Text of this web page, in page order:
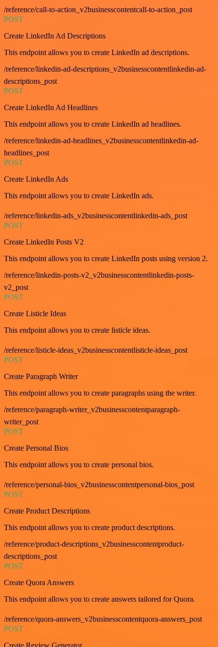
/reference/call-to-action_v2businesscontentcall-to-action_post
POST
Create LinkedIn Ad Descriptions
This endpoint allows you to create LinkedIn ad descriptions.
/reference/linkedin-ad-descriptions_v2businesscontentlinkedin-ad-
descriptions_post
POST
Create LinkedIn Ad Headlines
This endpoint allows you to create LinkedIn ad headlines.
/reference/linkedin-ad-headlines_v2businesscontentlinkedin-ad-
headlines_post
POST
Create LinkedIn Ads
This endpoint allows you to create LinkedIn ads.
/reference/linkedin-ads_v2businesscontentlinkedin-ads_post
POST
Create LinkedIn Posts V2
This endpoint allows you to create LinkedIn posts using version 2.
/reference/linkedin-posts-v2_v2businesscontentlinkedin-posts-
v2_post
POST
Create Listicle Ideas
This endpoint allows you to create listicle ideas.
/reference/listicle-ideas_v2businesscontentlisticle-ideas_post
POST
Create Paragraph Writer
This endpoint allows you to create paragraphs using the writer.
/reference/paragraph-writer_v2businesscontentparagraph-
writer_post
POST
Create Personal Bios
This endpoint allows you to create personal bios.
/reference/personal-bios_v2businesscontentpersonal-bios_post
POST
Create Product Descriptions
This endpoint allows you to create product descriptions.
/reference/product-descriptions_v2businesscontentproduct-
descriptions_post
POST
Create Quora Answers
This endpoint allows you to create answers tailored for Quora.
/reference/quora-answers_v2businesscontentquora-answers_post
POST